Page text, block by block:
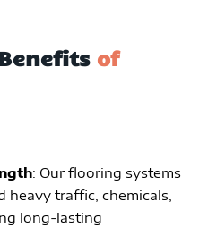
of
: Our flooring systems
traffic, chemicals,
long-lasting